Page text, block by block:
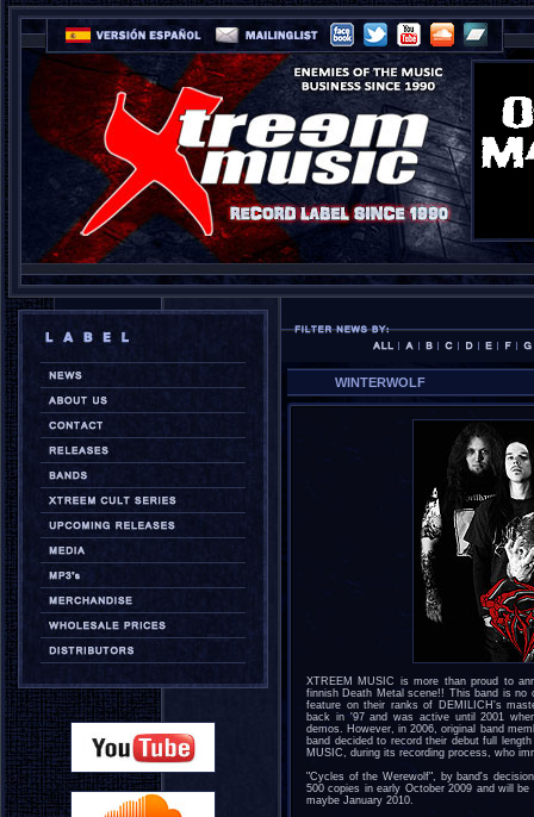
WINTERWOLF
XTREEM MUSIC is more than proud to
finnish Death Metal scene!! This band is no
feature on their ranks of DEMILICH's
back in '97 and was active until 2001
demos. However, in 2006, original band
band decided to record their debut full
MUSIC, during its recording process, who
"Cycles of the Werewolf", by band's
500 copies in early October 2009 and will
maybe January 2010.